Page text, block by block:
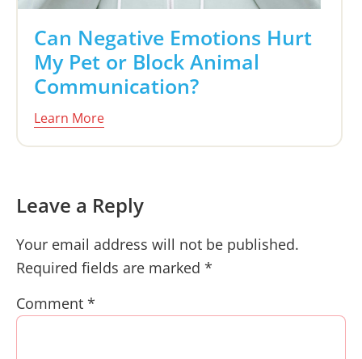
Can Negative Emotions Hurt
My Pet or Block Animal
Communication?
Learn More
Reader
Interactions
Leave a Reply
Your email address will not be published.
Required fields are marked *
Comment *